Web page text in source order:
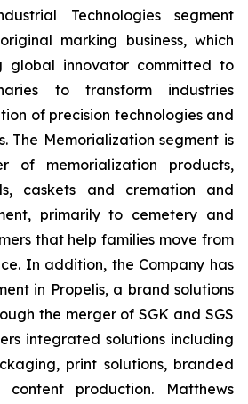
Technologies segment
marking business, which
innovator committed to
to transform industries
of precision technologies and
The Memorialization segment is
of memorialization products,
caskets and cremation and
primarily to cemetery and
that help families move from
In addition, the Company has
in Propelis, a brand solutions
the merger of SGK and SGS
integrated solutions including
print solutions, branded
content production. Matthews